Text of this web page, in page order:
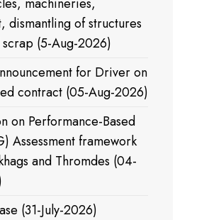
dismantling of structures
(5-Aug-2026)
for Driver on
contract (05-Aug-2026)
on Performance-Based
Assessment framework
and Thromdes (04-
(31-July-2026)